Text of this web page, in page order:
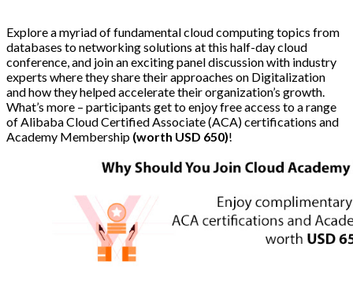
Explore a myriad of fundamental cloud computing topics from
databases to networking solutions at this half-day cloud
conference, and join an exciting panel discussion with industry
experts where they share their approaches on Digitalization
and how they helped accelerate their organization’s growth.
What’s more – participants get to enjoy free access to a range
of Alibaba Cloud Certified Associate (ACA) certifications and
Academy Membership (worth USD 650)!